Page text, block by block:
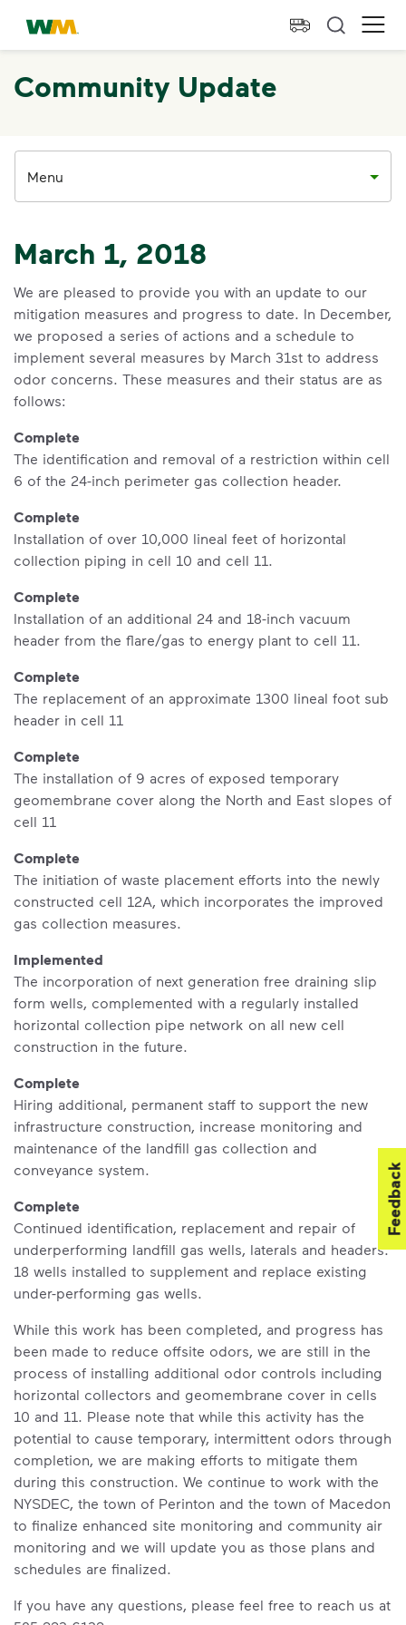
skip to main content
skip to footer
Waste Management Home
Community Update
Menu
March 1, 2018
We are pleased to provide you with an update to our
mitigation measures and progress to date. In December,
we proposed a series of actions and a schedule to
implement several measures by March 31st to address
odor concerns. These measures and their status are as
follows:
Complete
The identification and removal of a restriction within cell
6 of the 24-inch perimeter gas collection header.
Complete
Installation of over 10,000 lineal feet of horizontal
collection piping in cell 10 and cell 11.
Complete
Installation of an additional 24 and 18-inch vacuum
header from the flare/gas to energy plant to cell 11.
Complete
The replacement of an approximate 1300 lineal foot sub
header in cell 11
Complete
The installation of 9 acres of exposed temporary
geomembrane cover along the North and East slopes of
cell 11
Complete
The initiation of waste placement efforts into the newly
constructed cell 12A, which incorporates the improved
gas collection measures.
Implemented
The incorporation of next generation free draining slip
form wells, complemented with a regularly installed
horizontal collection pipe network on all new cell
construction in the future.
Complete
Hiring additional, permanent staff to support the new
infrastructure construction, increase monitoring and
maintenance of the landfill gas collection and
conveyance system.
Complete
Continued identification, replacement and repair of
underperforming landfill gas wells, laterals and headers.
18 wells installed to supplement and replace existing
under-performing gas wells.
While this work has been completed, and progress has
been made to reduce offsite odors, we are still in the
process of installing additional odor controls including
horizontal collectors and geomembrane cover in cells
10 and 11. Please note that while this activity has the
potential to cause temporary, intermittent odors through
completion, we are making efforts to mitigate them
during this construction. We continue to work with the
NYSDEC, the town of Perinton and the town of Macedon
to finalize enhanced site monitoring and community air
monitoring and we will update you as those plans and
schedules are finalized.
If you have any questions, please feel free to reach us at
Feedback